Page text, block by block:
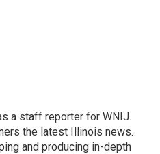
a staff reporter for WNIJ.
the latest Illinois news.
and producing in-depth